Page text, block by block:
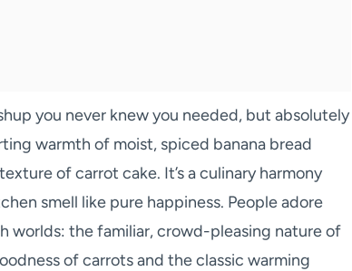
you never knew you needed, but absolutely
warmth of moist, spiced banana bread
of carrot cake. It’s a culinary harmony
smell like pure happiness. People adore
worlds: the familiar, crowd-pleasing nature of
of carrots and the classic warming